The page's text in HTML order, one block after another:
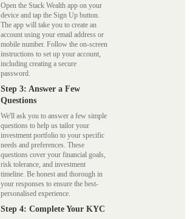
Open the Stack Wealth app on your
device and tap the Sign Up button.
The app will take you to create an
account using your email address or
mobile number. Follow the on-screen
instructions to set up your account,
including creating a secure
password.
Step 3: Answer a Few
Questions
We'll ask you to answer a few simple
questions to help us tailor your
investment portfolio to your specific
needs and preferences. These
questions cover your financial goals,
risk tolerance, and investment
timeline. Be honest and thorough in
your responses to ensure the best-
personalised experience.
Step 4: Complete Your KYC